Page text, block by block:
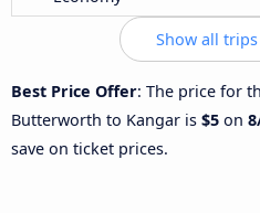
Show all
Best Price Offer: The price for
Butterworth to Kangar is $5 on
save on ticket prices.